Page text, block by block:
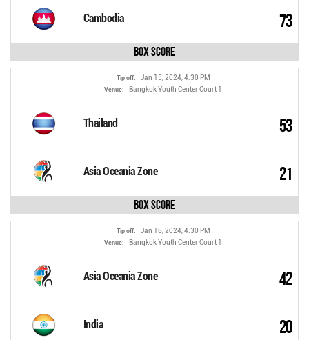
Cambodia 73
Box Score
Tip off: Jan 15, 2024, 4:30 PM
Venue: Bangkok Youth Center Court 1
Thailand 53
Asia Oceania Zone 21
Box Score
Tip off: Jan 16, 2024, 4:30 PM
Venue: Bangkok Youth Center Court 1
Asia Oceania Zone 42
India 20